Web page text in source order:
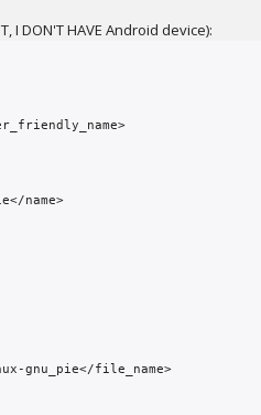
I DON'T HAVE Android device):